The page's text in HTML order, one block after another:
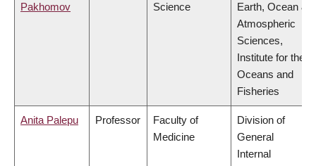
Pakhomov
Science
Earth, Ocean &
Atmospheric
Sciences,
Institute for the
Oceans and
Fisheries
Anita Palepu Professor
Faculty of
Medicine
Division of
General
Internal